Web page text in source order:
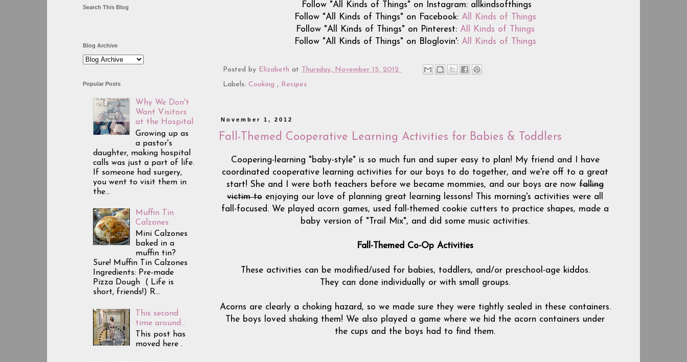
Follow "All Kinds of Things" on Instagram: allkindsofthings
Follow "All Kinds of Things" on Facebook: All Kinds of Things
Follow "All Kinds of Things" on Pinterest: All Kinds of Things
Follow "All Kinds of Things" on Bloglovin': All Kinds of Things
Posted by Elizabeth at Thursday, November 15, 2012
Labels: Cooking , Recipes
November 1, 2012
Fall-Themed Cooperative Learning Activities for Babies & Toddlers
Coopering-learning "baby-style" is so much fun and super easy to plan! My friend and I have
coordinated cooperative learning activities for our boys to do together, and we're off to a great
start! She and I were both teachers before we became mommies, and our boys are now falling
victim to enjoying our love of planning great learning lessons! This morning's activities were all
fall-focused. We played acorn games, used fall-themed cookie cutters to practice shapes, made a
baby version of "Trail Mix", and did some music activities.
Fall-Themed Co-Op Activities
These activities can be modified/used for babies, toddlers, and/or preschool-age kiddos.
They can done individually or with small groups.
Acorns are clearly a choking hazard, so we made sure they were tightly sealed in these containers.
The boys loved shaking them! We also played a game where we hid the acorn containers under
the cups and the boys had to find them.
Search This Blog
Blog Archive
Popular Posts
Why We Don't
Want Visitors
at the Hospital
Growing up as
a pastor's
daughter, making hospital
calls was just a part of life.
If someone had surgery,
you went to visit them in
the...
Muffin Tin
Calzones
Mini Calzones
baked in a
muffin tin?
Sure! Muffin Tin Calzones
Ingredients: Pre-made
Pizza Dough ( Life is
short, friends!) R...
This second
time around...
This post has
moved here .